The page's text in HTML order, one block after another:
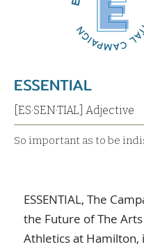
ESSENTIAL
[ES·SEN·TIAL] Adjective
So important as to be
ESSENTIAL, The
the Future of The
Athletics at Hamilton,